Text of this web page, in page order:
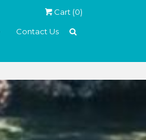
Cart (0)
Contact Us